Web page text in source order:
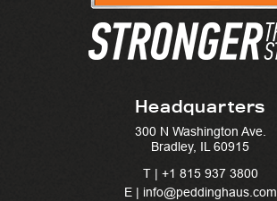
Headquarters
300 N Washington Ave.
Bradley, IL 60915
T | +1 815 937 3800
E | info@peddinghaus.com